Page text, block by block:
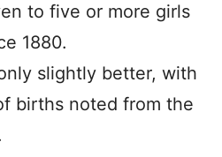
to five or more girls
1880.
slightly better, with
births noted from the